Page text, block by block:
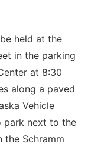
held at the
in the parking
at 8:30
along a paved
Vehicle
park next to the
the Schramm